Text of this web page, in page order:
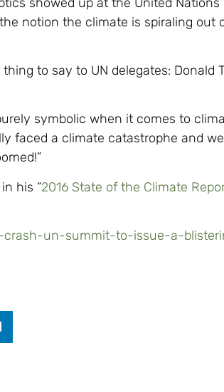
notion the climate is spiraling out
to say to UN delegates: Donald
symbolic when it comes to
faced a climate catastrophe and
his “2016 State of the Climate
crash-un-summit-to-issue-a-